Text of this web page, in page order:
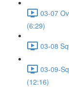
03-07
(6:29)
03-08
03-09-
(12:16)